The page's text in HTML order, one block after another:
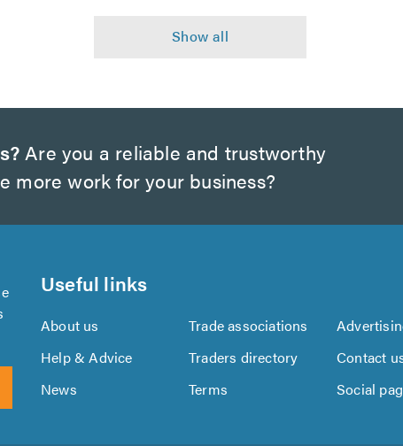
Are you a reliable and trustworthy
more work for your business?
Useful links
About us Trade associations
Help & Advice
Traders directory Contact
News
Terms Social